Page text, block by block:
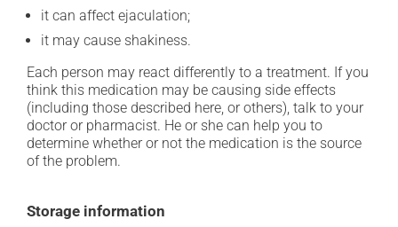
it can affect ejaculation;
it may cause shakiness.
Each person may react differently to a treatment. If you
think this medication may be causing side effects
(including those described here, or others), talk to your
doctor or pharmacist. He or she can help you to
determine whether or not the medication is the source
of the problem.
Storage information